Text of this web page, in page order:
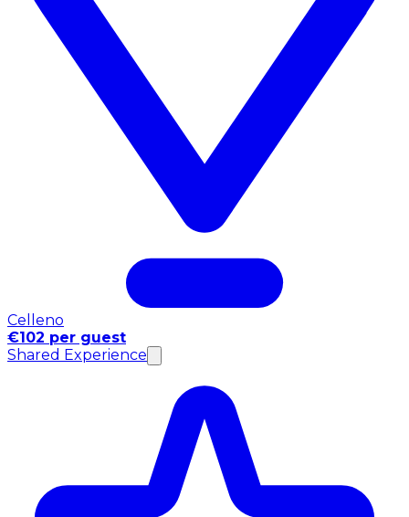
Celleno
€102 per guest
Shared Experience